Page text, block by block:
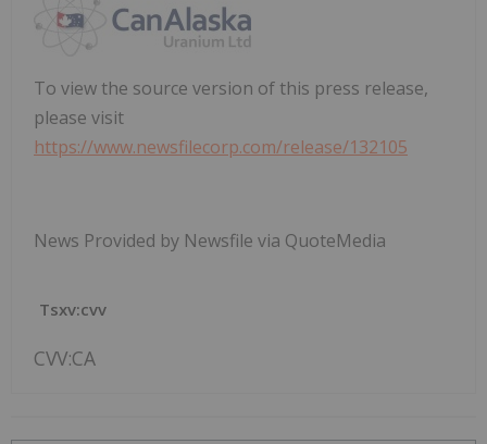
To view the source version of this press release,
please visit
https://www.newsfilecorp.com/release/132105
News Provided by Newsfile via QuoteMedia
Tsxv:cvv
CVV:CA